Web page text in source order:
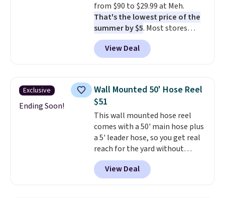
from $90 to $29.99 at Meh.
That's the lowest price of the
summer by $5. Most stores
charge around $90. It's designed
to be lightweight and kink-free,
making this more manageable
traditional heavy rubber hose.
Shipping is free when you sign
into or create a free account,
select the $9.99 shipping
option, and use code BDFREE at
checkout.
View Deal
Exclusive
Ending Soon!
Wall Mounted 50' Hose Reel
$51
This wall mounted hose reel
comes with a 50' main hose plus
a 5' leader hose, so you get real
reach for the yard without
dragging a heavy hose around.
locks at any length, rewinds
slowly and smoothly instead of
View Deal